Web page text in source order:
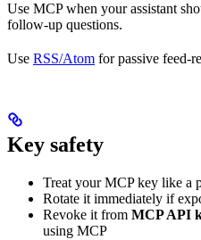
Use MCP when your assistant
follow-up questions.
Use RSS/Atom for passive feed-
Key safety
Treat your MCP key like a
Rotate it immediately if
Revoke it from MCP API
using MCP